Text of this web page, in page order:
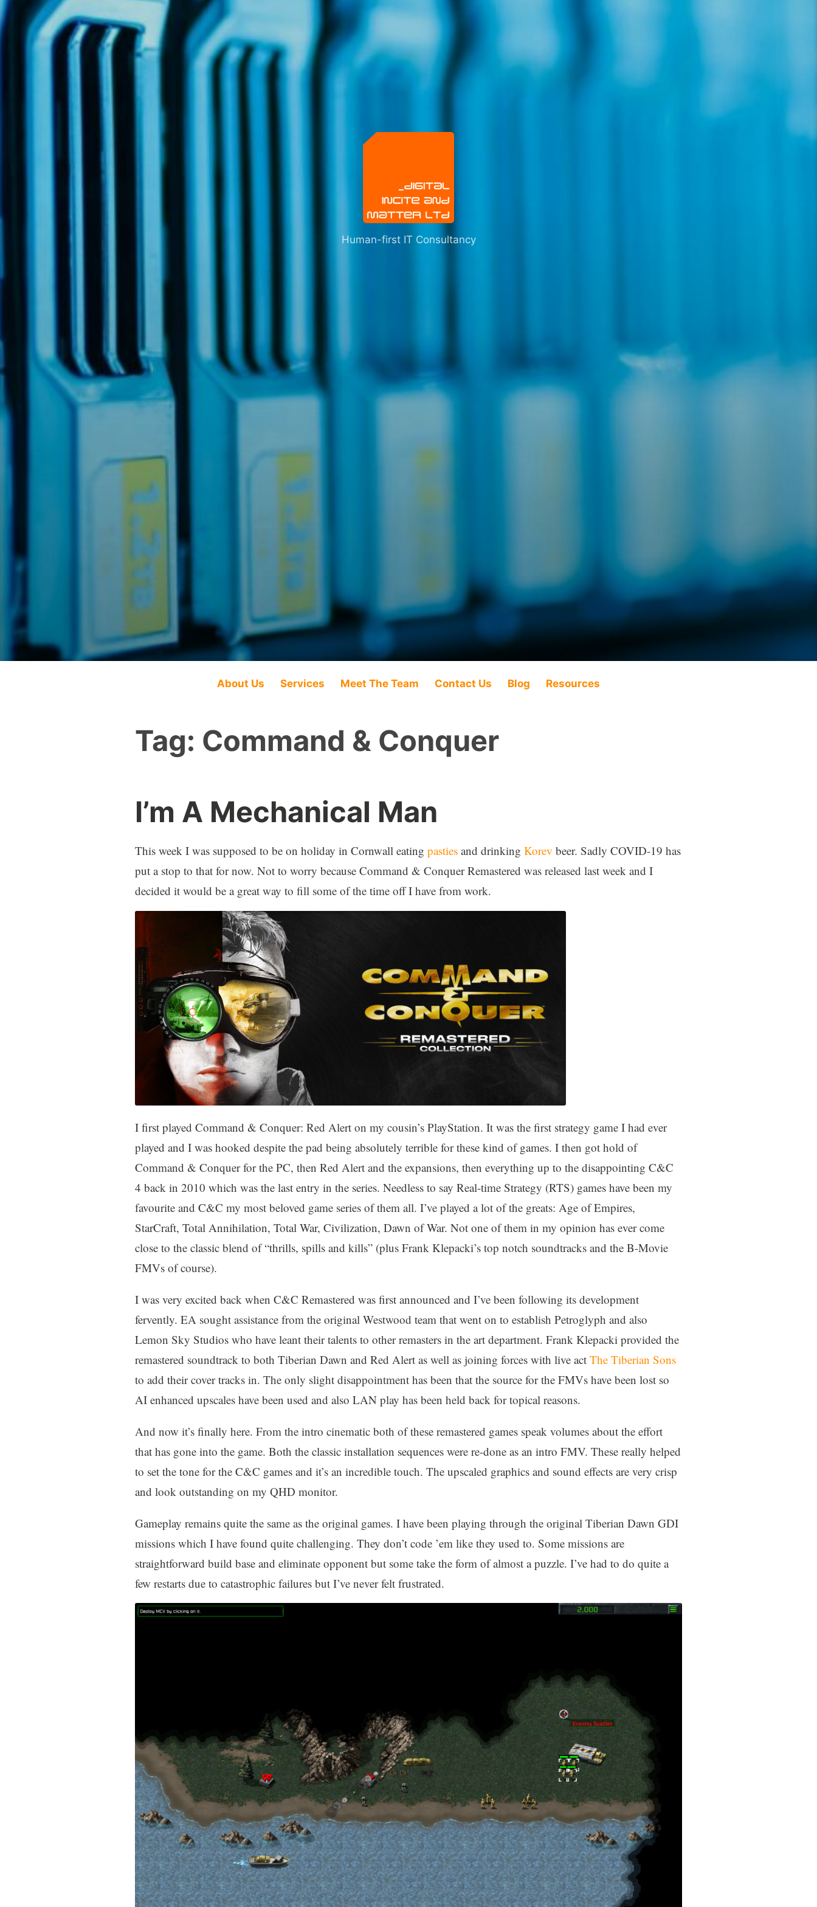
Human-first IT Consultancy
About Us Services Meet The Team Contact Us Blog Resources
Tag: Command & Conquer
I’m A Mechanical Man
This week I was supposed to be on holiday in Cornwall eating pasties and drinking Korev beer. Sadly COVID-19 has
put a stop to that for now. Not to worry because Command & Conquer Remastered was released last week and I
decided it would be a great way to fill some of the time off I have from work.
I first played Command & Conquer: Red Alert on my cousin’s PlayStation. It was the first strategy game I had ever
played and I was hooked despite the pad being absolutely terrible for these kind of games. I then got hold of
Command & Conquer for the PC, then Red Alert and the expansions, then everything up to the disappointing C&C
4 back in 2010 which was the last entry in the series. Needless to say Real-time Strategy (RTS) games have been my
favourite and C&C my most beloved game series of them all. I’ve played a lot of the greats: Age of Empires,
StarCraft, Total Annihilation, Total War, Civilization, Dawn of War. Not one of them in my opinion has ever come
close to the classic blend of “thrills, spills and kills” (plus Frank Klepacki’s top notch soundtracks and the B-Movie
FMVs of course).
I was very excited back when C&C Remastered was first announced and I’ve been following its development
fervently. EA sought assistance from the original Westwood team that went on to establish Petroglyph and also
Lemon Sky Studios who have leant their talents to other remasters in the art department. Frank Klepacki provided the
remastered soundtrack to both Tiberian Dawn and Red Alert as well as joining forces with live act The Tiberian Sons
to add their cover tracks in. The only slight disappointment has been that the source for the FMVs have been lost so
AI enhanced upscales have been used and also LAN play has been held back for topical reasons.
And now it’s finally here. From the intro cinematic both of these remastered games speak volumes about the effort
that has gone into the game. Both the classic installation sequences were re-done as an intro FMV. These really helped
to set the tone for the C&C games and it’s an incredible touch. The upscaled graphics and sound effects are very crisp
and look outstanding on my QHD monitor.
Gameplay remains quite the same as the original games. I have been playing through the original Tiberian Dawn GDI
missions which I have found quite challenging. They don’t code ’em like they used to. Some missions are
straightforward build base and eliminate opponent but some take the form of almost a puzzle. I’ve had to do quite a
few restarts due to catastrophic failures but I’ve never felt frustrated.